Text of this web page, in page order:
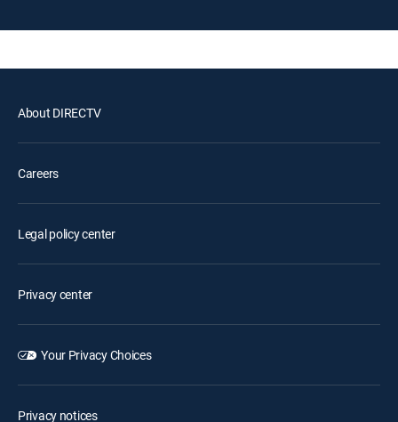
About DIRECTV
Careers
Legal policy center
Privacy center
Your Privacy Choices
Privacy notices